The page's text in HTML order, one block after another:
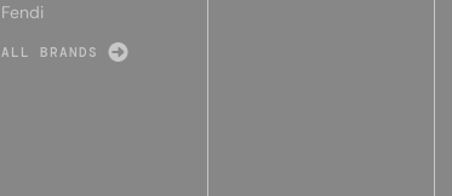
Fendi
ALL BRANDS